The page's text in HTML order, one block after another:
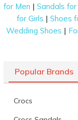
for Men | Sandals for
for Girls |Shoes
Wedding Shoes |
Popular Brands
Crocs